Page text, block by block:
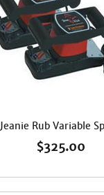
Jeanie Rub Variable
$325.00